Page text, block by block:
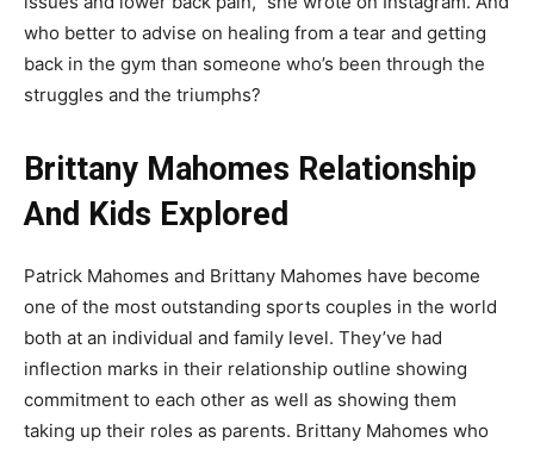
who better to advise on healing from a tear and getting
back in the gym than someone who’s been through the
struggles and the triumphs?
Brittany Mahomes Relationship
And Kids Explored
Patrick Mahomes and Brittany Mahomes have become
one of the most outstanding sports couples in the world
both at an individual and family level. They’ve had
inflection marks in their relationship outline showing
commitment to each other as well as showing them
taking up their roles as parents. Brittany Mahomes who